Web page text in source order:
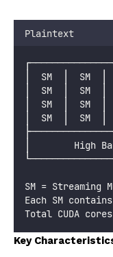
Plaintext
│  SM  │  SM
│  SM  │  SM
│  SM  │  SM
│  SM  │  SM
│        High
SM = Streaming
Each SM
Total CUDA
Key